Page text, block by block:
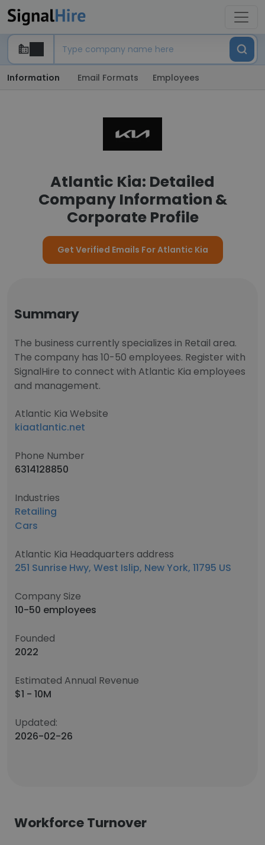
Information Email Formats Employees
Atlantic Kia: Detailed
Company Information &
Corporate Profile
Get Verified Emails For Atlantic Kia
Summary
The business currently specializes in Retail area.
The company has 10-50 employees. Register with
SignalHire to connect with Atlantic Kia employees
and management.
Atlantic Kia Website
kiaatlantic.net
Phone Number
6314128850
Industries
Retailing
Cars
Atlantic Kia Headquarters address
251 Sunrise Hwy, West Islip, New York, 11795 US
Company Size
10-50 employees
Founded
2022
Estimated Annual Revenue
$1 - 10M
Updated:
2026-02-26
Workforce Turnover